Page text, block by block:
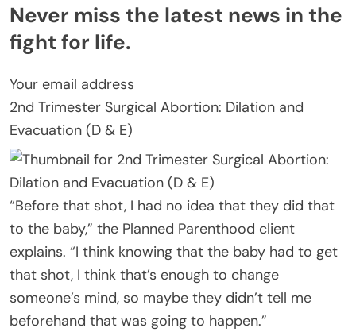
Never miss the latest news in the
fight for life.
Your email address
2nd Trimester Surgical Abortion: Dilation and
Evacuation (D & E)
“Before that shot, I had no idea that they did that
to the baby,” the Planned Parenthood client
explains. “I think knowing that the baby had to get
that shot, I think that’s enough to change
someone’s mind, so maybe they didn’t tell me
beforehand that was going to happen.”